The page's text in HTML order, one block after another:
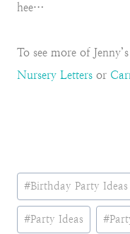
hee…
To see more of
Nursery Letters or
Post
Tags:
#Birthday Party Ideas
#Party Ideas #